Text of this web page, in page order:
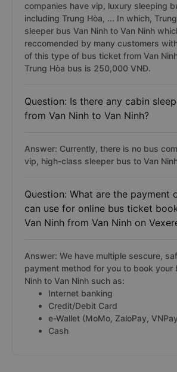
companies have vip, luxury sleeping
including Trung Hòa, ... In which,
sleeper bus Van Ninh to Van Ninh
reccomended by many customers
of this type of bus ticket from Van
Trung Hòa bus is 250,000 VNĐ.
Question: Is there any cabin
from Van Ninh to Van Ninh?
Answer: Currently, there is no bus
vip, high-class sleeper bus to Van
Question: What are the payment
can use for online bus ticket
Van Ninh from Van Ninh on
Answer: We have multiple sescure,
payment method for you to book your
Ninh to Van Ninh such as:
Internet banking
Credit/Debit Card
e-Wallet (MoMo, ZaloPay,
Cash